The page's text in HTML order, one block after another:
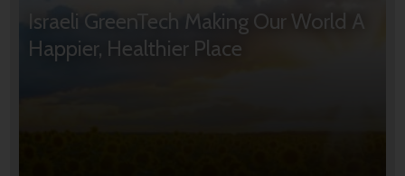
Israeli GreenTech Making Our World A
Happier, Healthier Place